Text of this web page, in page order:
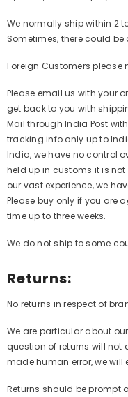
We normally ship within 2
Sometimes, there could
Foreign Customers please
Please email us with your
get back to you with
Mail through India Post
tracking info only up to
India, we have no control
held up in customs it is not
our vast experience, we
Please buy only if you are
time up to three weeks.
We do not ship to some
Returns:
No returns in respect of
We are particular about
question of returns will not
made human error, we will
Returns should be prompt